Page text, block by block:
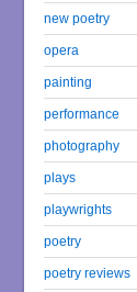
new poetry
opera
painting
performance
photography
plays
playwrights
poetry
poetry reviews